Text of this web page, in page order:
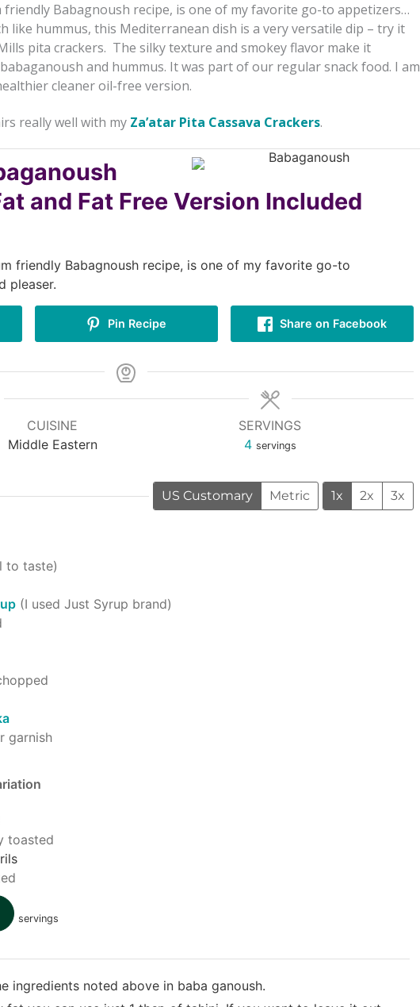
friendly Babagnoush recipe, is one of my favorite go-to appetizers…
like hummus, this Mediterranean dish is a very versatile dip – try it
pita crackers. The silky texture and smokey flavor make it
and hummus. It was part of our regular snack food. I am
cleaner oil-free version.
really well with my Za’atar Pita Cassava Crackers.
and Fat Free Version Included
friendly Babagnoush recipe, is one of my favorite go-to
pleaser.
Pin Recipe Share on Facebook
CUISINE
Middle Eastern
SERVINGS
4 servings
US Customary Metric 1x 2x 3x
to taste)
(I used Just Syrup brand)
garnish
toasted
servings
ingredients noted above in baba ganoush.